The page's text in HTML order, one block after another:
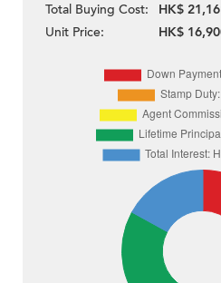
Total Buying Cost:
HK$
Unit Price:
HK$